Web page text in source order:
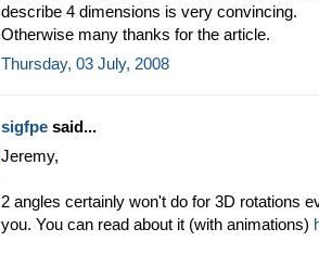
describe 4 dimensions is very convincing.
Otherwise many thanks for the article.
Thursday, 03 July, 2008
sigfpe said...
Jeremy,
2 angles certainly won't do for 3D rotations
you. You can read about it (with animations)